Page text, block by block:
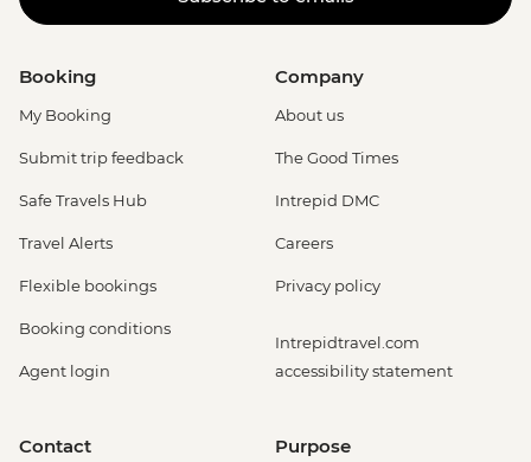
Booking
My Booking
Submit trip feedback
Safe Travels Hub
Travel Alerts
Flexible bookings
Booking conditions
Agent login
Company
About us
The Good Times
Intrepid DMC
Careers
Privacy policy
Intrepidtravel.com
accessibility statement
Contact Purpose